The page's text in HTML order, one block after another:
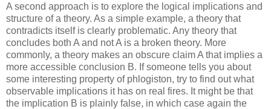
A second approach is to explore the logical implications and
structure of a theory. As a simple example, a theory that
contradicts itself is clearly problematic. Any theory that
concludes both A and not A is a broken theory. More
commonly, a theory makes an obscure claim A that implies a
more accessible conclusion B. If someone tells you about
some interesting property of phlogiston, try to find out what
observable implications it has on real fires. It might be that
the implication B is plainly false, in which case again the